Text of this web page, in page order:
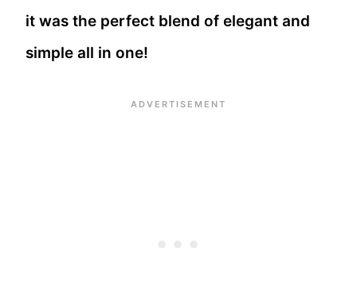
it was the perfect blend of elegant and
simple all in one!